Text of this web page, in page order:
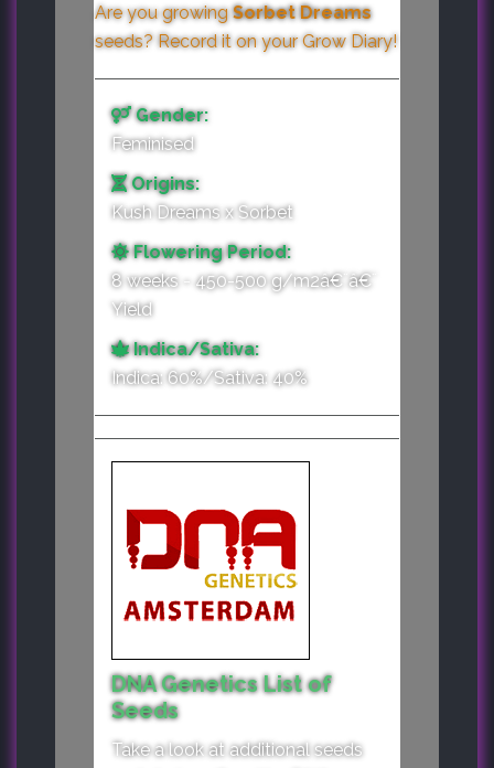
Are you growingSorbet Dreams
seeds? Record it on yourGrow Diary!
Gender:
Feminised
Origins:
Kush Dreams x Sorbet
Flowering Period:
8 weeks - 450-500 g/m2â€¨â€¨
Yield
Indica/Sativa:
Indica: 60%/Sativa: 40%
DNA Genetics List of
Seeds
Take a look at additional seeds